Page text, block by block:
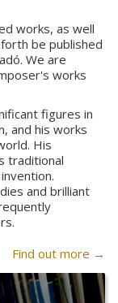
works, as well
be published
We are
works
figures in
and his works
His
traditional
and brilliant
Find out more →